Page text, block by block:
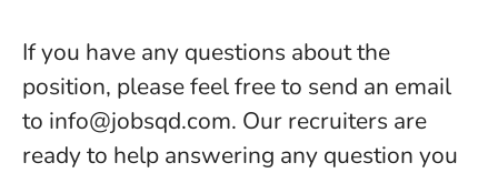
If you have any questions about the
position, please feel free to send an email
to info@jobsqd.com. Our recruiters are
ready to help answering any question you